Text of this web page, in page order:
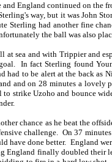
and England continued on
way, but it was John
Sterling had another fine
the ball was also
at sea and with Trippier and
In fact Sterling found
had to be alert at the back as
and on 28 minutes a lovely
strike Uzoho and bounce
chance as he beat the
challenge. On 37
have done better. England
England finally doubled their